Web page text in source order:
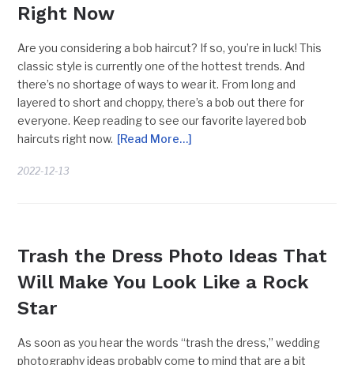
Right Now
Are you considering a bob haircut? If so, you’re in luck! This
classic style is currently one of the hottest trends. And
there’s no shortage of ways to wear it. From long and
layered to short and choppy, there’s a bob out there for
everyone. Keep reading to see our favorite layered bob
haircuts right now. [Read More…]
2022-12-13
Trash the Dress Photo Ideas That
Will Make You Look Like a Rock
Star
As soon as you hear the words “trash the dress,” wedding
photography ideas probably come to mind that are a bit